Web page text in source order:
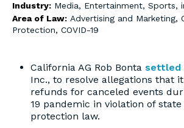
Industry: Media, Entertainment, Sports,
Area of Law: Advertising and Marketing,
Protection, COVID-19
California AG Rob Bonta settled
Inc., to resolve allegations that
refunds for canceled events
19 pandemic in violation of
protection law.